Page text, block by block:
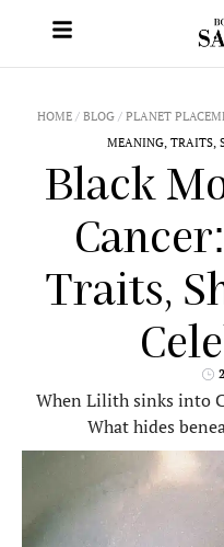
HOME / BLOG / PLANET
MEANING, TRAITS,
Black
Traits,
When Lilith sinks into
What hides